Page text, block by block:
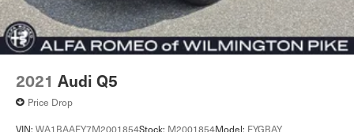
2021 Audi Q5
Price Drop
VIN: WA1BAAFY7M2001854Stock: M2001854Model: FYGBAY